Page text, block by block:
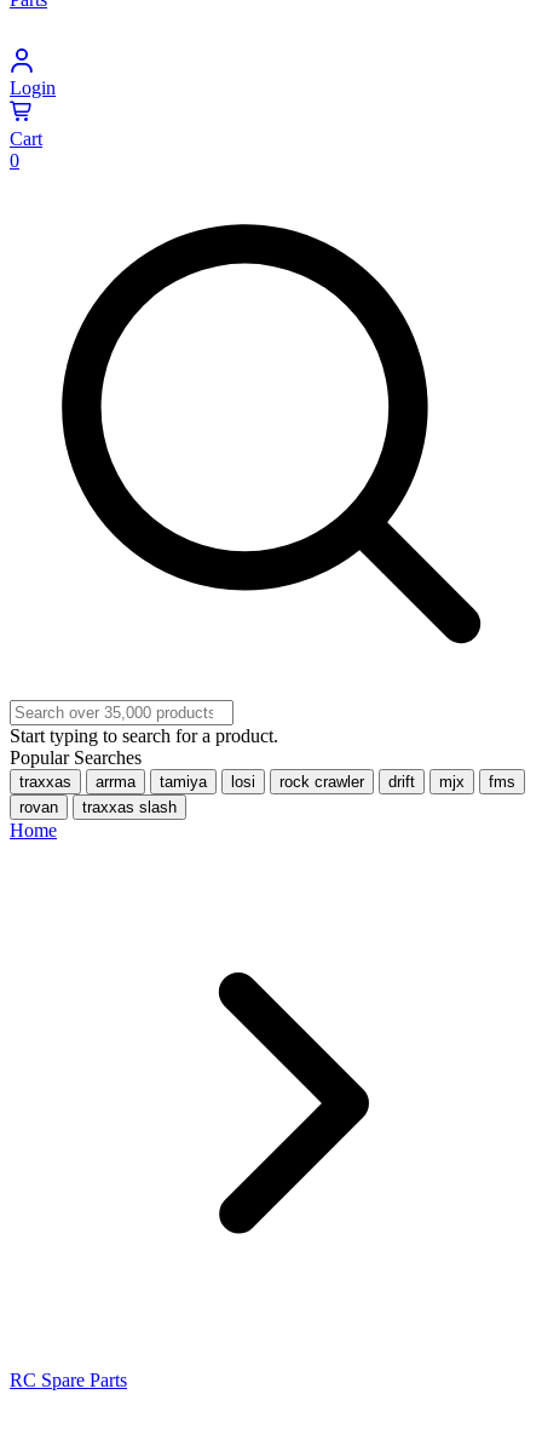
Login
Cart
0
Start typing to search for a product.
Popular Searches
traxxas arrma tamiya losi rock crawler drift mjx
fms
rovan
traxxas slash
Home
RC Spare Parts